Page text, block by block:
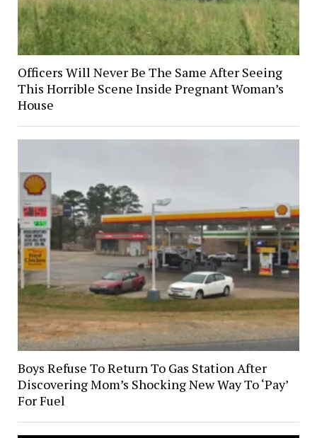
Officers Will Never Be The Same After Seeing
This Horrible Scene Inside Pregnant Woman’s
House
Boys Refuse To Return To Gas Station After
Discovering Mom’s Shocking New Way To ‘Pay’
For Fuel